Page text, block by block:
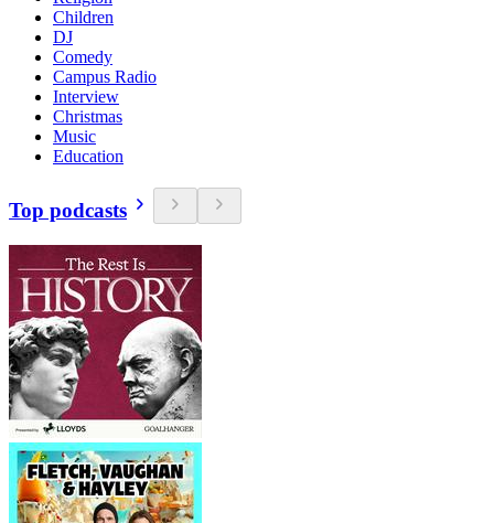
Children
DJ
Comedy
Campus Radio
Interview
Christmas
Music
Education
Top podcasts